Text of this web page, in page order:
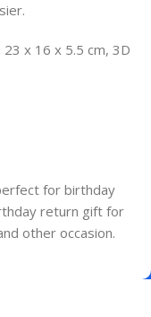
23 x 16 x 5.5 cm, 3D
for birthday
return gift for
other occasion.